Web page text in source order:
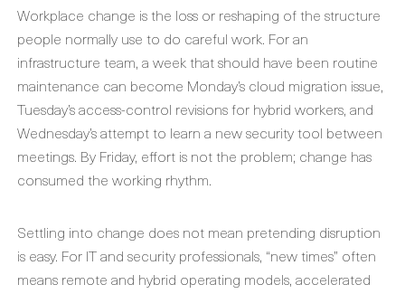
Workplace change is the loss or reshaping of the structure
people normally use to do careful work. For an
infrastructure team, a week that should have been routine
maintenance can become Monday’s cloud migration issue,
Tuesday’s access-control revisions for hybrid workers, and
Wednesday’s attempt to learn a new security tool between
meetings. By Friday, effort is not the problem; change has
consumed the working rhythm.
Settling into change does not mean pretending disruption
is easy. For IT and security professionals, “new times” often
means remote and hybrid operating models, accelerated